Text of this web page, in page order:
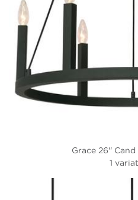
Grace 26''
1